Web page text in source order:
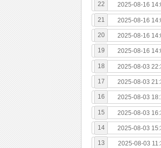
22 2025-08-16
21 2025-08-16
20 2025-08-16
19 2025-08-16
18 2025-08-03
17 2025-08-03
16 2025-08-03
15 2025-08-03
14 2025-08-03
13 2025-08-03